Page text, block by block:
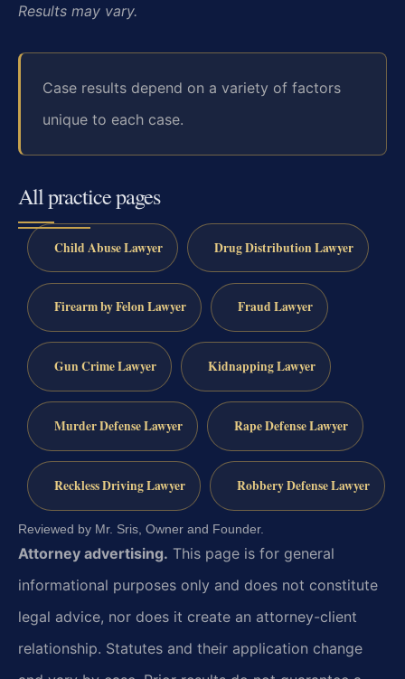
Results may vary.
Case results depend on a variety of factors
unique to each case.
All practice pages
Child Abuse Lawyer Drug Distribution Lawyer
Firearm by Felon Lawyer Fraud Lawyer
Gun Crime Lawyer Kidnapping Lawyer
Murder Defense Lawyer Rape Defense Lawyer
Reckless Driving Lawyer Robbery Defense Lawyer
Reviewed by Mr. Sris, Owner and Founder.
Attorney advertising. This page is for general
informational purposes only and does not constitute
legal advice, nor does it create an attorney-client
relationship. Statutes and their application change